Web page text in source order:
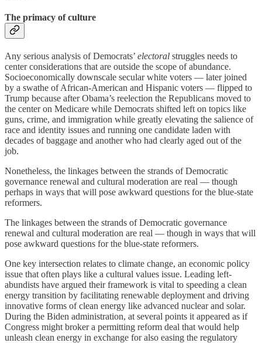
The primacy of culture
Any serious analysis of Democrats’ electoral struggles needs to
center considerations that are outside the scope of abundance.
Socioeconomically downscale secular white voters — later joined
by a swathe of African-American and Hispanic voters — flipped to
Trump because after Obama’s reelection the Republicans moved to
the center on Medicare while Democrats shifted left on topics like
guns, crime, and immigration while greatly elevating the salience of
race and identity issues and running one candidate laden with
decades of baggage and another who had clearly aged out of the
job.
Nonetheless, the linkages between the strands of Democratic
governance renewal and cultural moderation are real — though
perhaps in ways that will pose awkward questions for the blue-state
reformers.
The linkages between the strands of Democratic governance
renewal and cultural moderation are real — though in ways that will
pose awkward questions for the blue-state reformers.
One key intersection relates to climate change, an economic policy
issue that often plays like a cultural values issue. Leading left-
abundists have argued their framework is vital to speeding a clean
energy transition by facilitating renewable deployment and driving
innovative forms of clean energy like advanced nuclear and solar.
During the Biden administration, at several points it appeared as if
Congress might broker a permitting reform deal that would help
unleash clean energy in exchange for also easing the regulatory